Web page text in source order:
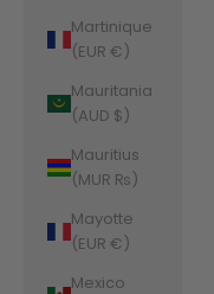
Martinique
(EUR €)
Mauritania
(AUD $)
Mauritius
(MUR ₨)
Mayotte
(EUR €)
Mexico